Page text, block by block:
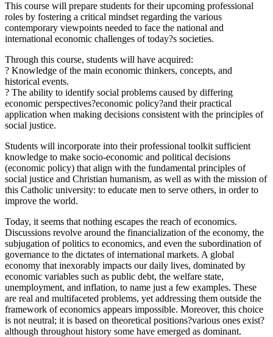
This course will prepare students for their upcoming professional
roles by fostering a critical mindset regarding the various
contemporary viewpoints needed to face the national and
international economic challenges of today?s societies.
Through this course, students will have acquired:
? Knowledge of the main economic thinkers, concepts, and
historical events.
? The ability to identify social problems caused by differing
economic perspectives?economic policy?and their practical
application when making decisions consistent with the principles of
social justice.
Students will incorporate into their professional toolkit sufficient
knowledge to make socio-economic and political decisions
(economic policy) that align with the fundamental principles of
social justice and Christian humanism, as well as with the mission of
this Catholic university: to educate men to serve others, in order to
improve the world.
Today, it seems that nothing escapes the reach of economics.
Discussions revolve around the financialization of the economy, the
subjugation of politics to economics, and even the subordination of
governance to the dictates of international markets. A global
economy that inexorably impacts our daily lives, dominated by
economic variables such as public debt, the welfare state,
unemployment, and inflation, to name just a few examples. These
are real and multifaceted problems, yet addressing them outside the
framework of economics appears impossible. Moreover, this choice
is not neutral; it is based on theoretical positions?various ones exist?
although throughout history some have emerged as dominant.